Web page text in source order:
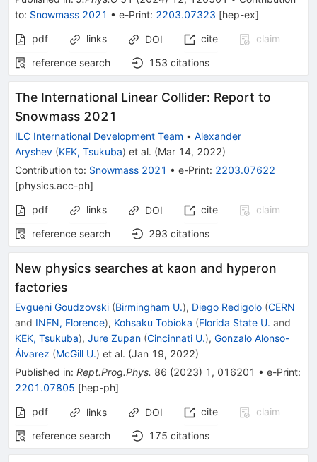
to: Snowmass 2021 • e-Print: 2203.07323 [hep-ex]
pdf
links DOI cite
claim
reference search
153 citations
The International Linear Collider: Report to
Snowmass 2021
ILC International Development Team • Alexander
Aryshev (KEK, Tsukuba) et al. (Mar 14, 2022)
Contribution to: Snowmass 2021 • e-Print: 2203.07622
[physics.acc-ph]
pdf
links DOI cite
claim
reference search
293 citations
New physics searches at kaon and hyperon
factories
Evgueni Goudzovski (Birmingham U.), Diego Redigolo (CERN
and INFN, Florence), Kohsaku Tobioka (Florida State U. and
KEK, Tsukuba), Jure Zupan (Cincinnati U.), Gonzalo Alonso-
Álvarez (McGill U.) et al. (Jan 19, 2022)
Published in: Rept.Prog.Phys. 86 (2023) 1 , 016201 • e-Print:
2201.07805 [hep-ph]
pdf
links DOI cite
claim
reference search
175 citations